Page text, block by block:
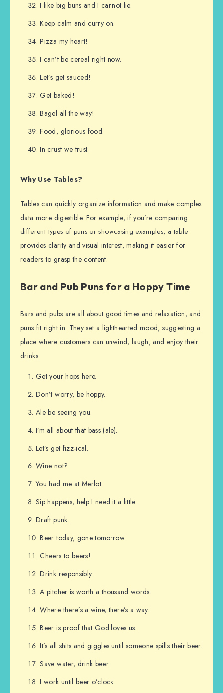
I like big buns and I cannot lie.
Keep calm and curry on.
Pizza my heart!
I can’t be cereal right now.
Let’s get sauced!
Get baked!
Bagel all the way!
Food, glorious food.
In crust we trust.
Why Use Tables?
Tables can quickly organize information and make complex
data more digestible. For example, if you’re comparing
different types of puns or showcasing examples, a table
provides clarity and visual interest, making it easier for
readers to grasp the content.
Bar and Pub Puns for a Hoppy Time
Bars and pubs are all about good times and relaxation, and
puns fit right in. They set a lighthearted mood, suggesting a
place where customers can unwind, laugh, and enjoy their
drinks.
Get your hops here.
Don’t worry, be hoppy.
Ale be seeing you.
I’m all about that bass (ale).
Let’s get fizz-ical.
Wine not?
You had me at Merlot.
Sip happens, help I need it a little.
Draft punk.
Beer today, gone tomorrow.
Cheers to beers!
Drink responsibly.
A pitcher is worth a thousand words.
Where there’s a wine, there’s a way.
Beer is proof that God loves us.
It’s all shits and giggles until someone spills their beer.
Save water, drink beer.
I work until beer o’clock.